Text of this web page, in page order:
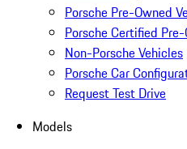
Porsche Pre-Owned
Porsche Certified
Non-Porsche Vehicles
Porsche Car
Request Test Drive
Models